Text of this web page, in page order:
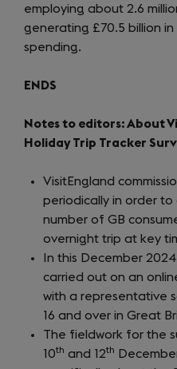
tab)
employing about 2.6
generating £70.5 billion
spending.
ENDS
Notes to editors: About
Holiday Trip Tracker
VisitEngland
periodically in order
number of GB
overnight trip at key
In this December
carried out on an
with a representative
16 and over in Great
The fieldwork for the
10th and 12th